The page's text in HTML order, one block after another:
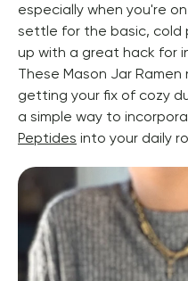
especially when you're
settle for the basic, cold
up with a great hack for
These Mason Jar
getting your fix of cozy
a simple way to
Peptides into your daily